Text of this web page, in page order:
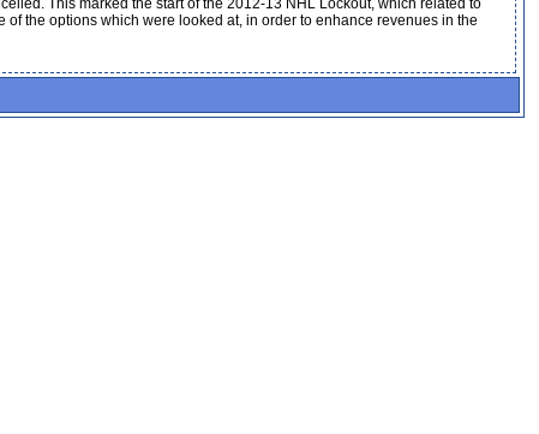
This marked the start of the 2012-13 NHL Lockout, which related to
the options which were looked at, in order to enhance revenues in the